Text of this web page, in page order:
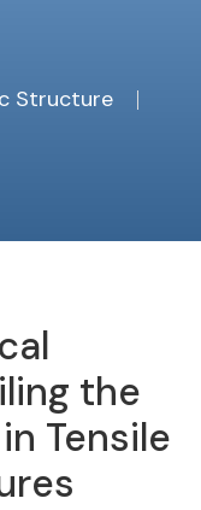
Structure
the
Tensile